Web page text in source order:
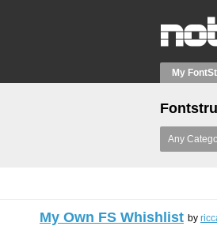
My
Any
My Own FS Whishlist by